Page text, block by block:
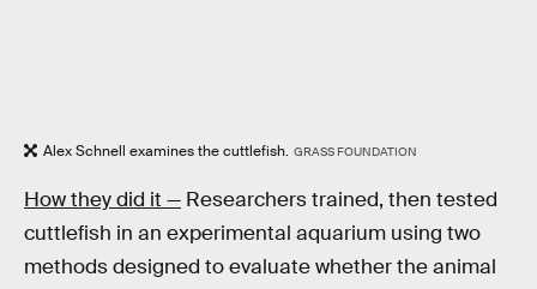
Alex Schnell examines the cuttlefish. GRASS FOUNDATION
How they did it — Researchers trained, then tested
cuttlefish in an experimental aquarium using two
methods designed to evaluate whether the animal